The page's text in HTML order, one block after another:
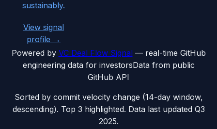
sustainably.
View signal
profile →
Powered by VC Deal Flow Signal — real-time GitHub
engineering data for investorsData from public
GitHub API
Sorted by commit velocity change (14-day window,
descending). Top 3 highlighted. Data last updated Q3
2025.